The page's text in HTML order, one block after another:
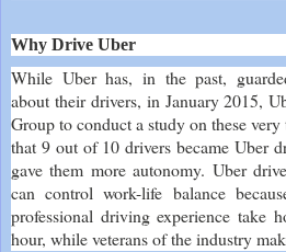
Why Drive Uber
While Uber has, in the past,
about their drivers, in January 2015,
Group to conduct a study on these
that 9 out of 10 drivers became Uber
gave them more autonomy. Uber
can control work-life balance
professional driving experience take
hour, while veterans of the industry